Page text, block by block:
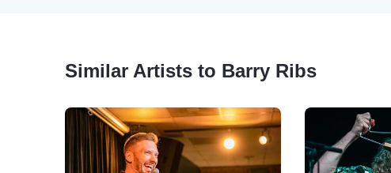
Similar Artists to Barry Ribs